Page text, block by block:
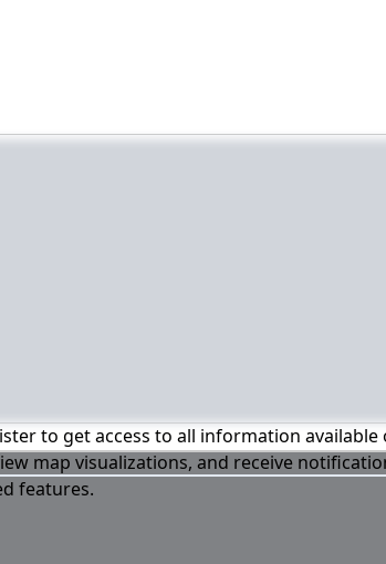
to get access to all information available
map visualizations, and receive
features.